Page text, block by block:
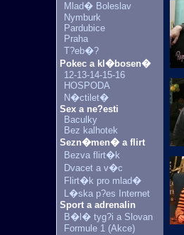
Mlad� Boleslav
Nymburk
Pardubice
Praha
T?eb�?
Pokec a kl�bosen�
12-13-14-15-16
HOSPODA
N�ctilet�
Sex a ne?esti
Baculky
Bez kalhotek
Sezn�men� a flirt
Bezva flirt�k
Dvacet a v�c
Flirt�k pro mlad�
L�ska p?es Internet
Sport a adrenalin
B�l� tyg?i a Slovan
Formule 1 (Akce)